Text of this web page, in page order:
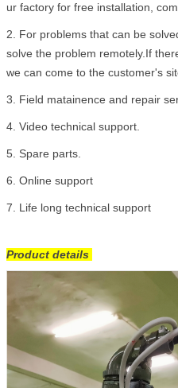
ur factory for free installation,
2. For problems that can be
solve the problem remotely.If
we can come to the customer's
3. Field matainence and repair
4. Video technical support.
5. Spare parts.
6. Online support
7. Life long technical support
Product details